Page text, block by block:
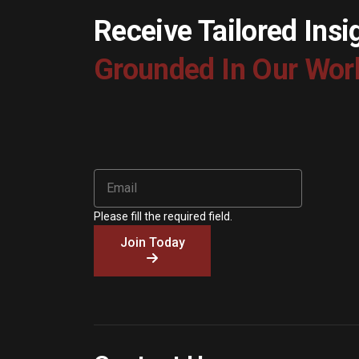
Receive Tailored
Grounded In Our
Please fill the required field.
Join Today